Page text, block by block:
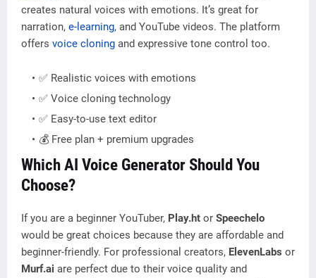
creates natural voices with emotions. It’s great for
narration, e-learning, and YouTube videos. The platform
offers voice cloning and expressive tone control too.
✅ Realistic voices with emotions
✅ Voice cloning technology
✅ Easy-to-use text editor
💰 Free plan + premium upgrades
Which AI Voice Generator Should You
Choose?
If you are a beginner YouTuber, Play.ht or Speechelo
would be great choices because they are affordable and
beginner-friendly. For professional creators, ElevenLabs or
Murf.ai are perfect due to their voice quality and